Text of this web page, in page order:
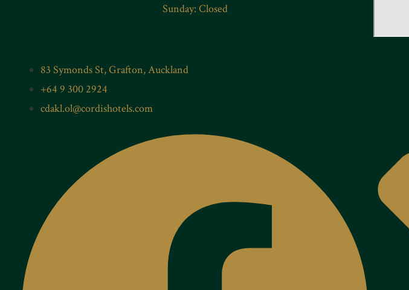
Sunday: Closed
83 Symonds St, Grafton, Auckland
+64 9 300 2924
cdakl.ol@cordishotels.com